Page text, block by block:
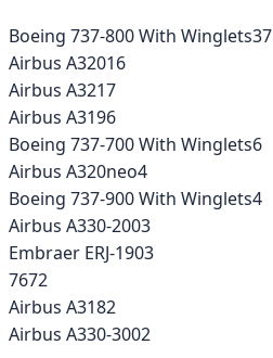
Boeing 737-800 With Winglets37
Airbus A32016
Airbus A3217
Airbus A3196
Boeing 737-700 With Winglets6
Airbus A320neo4
Boeing 737-900 With Winglets4
Airbus A330-2003
Embraer ERJ-1903
7672
Airbus A3182
Airbus A330-3002